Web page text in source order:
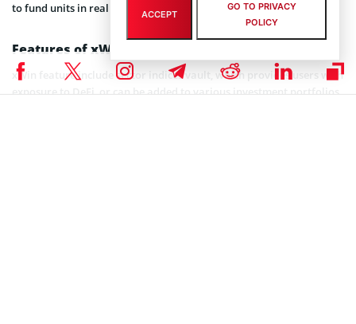
to fund units in real time as tokens to investors.
Features of xWin
xWin feature include sector indices vault, which provides users with
exposure to DeFi, or can be added to various investment portfolios
ACCEPT
GO TO PRIVACY
POLICY